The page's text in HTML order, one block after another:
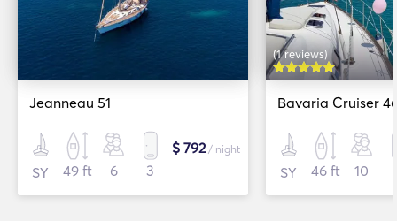
Jeanneau 51
SY 49 ft 6 3
$ 792/ night
(1 reviews)
Bavaria Cruiser
SY 46 ft 10